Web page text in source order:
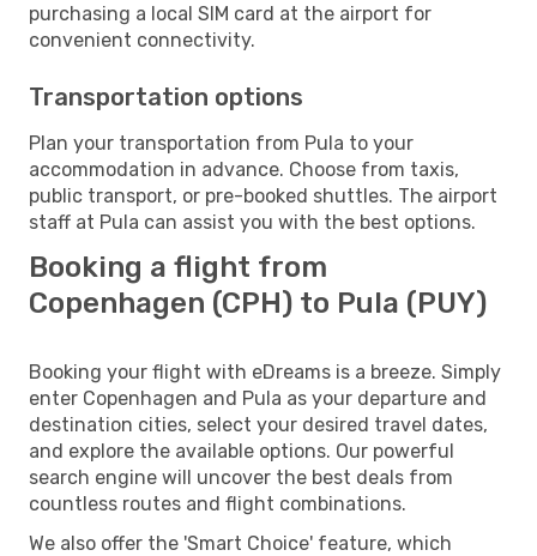
purchasing a local SIM card at the airport for
convenient connectivity.
Transportation options
Plan your transportation from Pula to your
accommodation in advance. Choose from taxis,
public transport, or pre-booked shuttles. The airport
staff at Pula can assist you with the best options.
Booking a flight from
Copenhagen (CPH) to Pula (PUY)
Booking your flight with eDreams is a breeze. Simply
enter Copenhagen and Pula as your departure and
destination cities, select your desired travel dates,
and explore the available options. Our powerful
search engine will uncover the best deals from
countless routes and flight combinations.
We also offer the 'Smart Choice' feature, which